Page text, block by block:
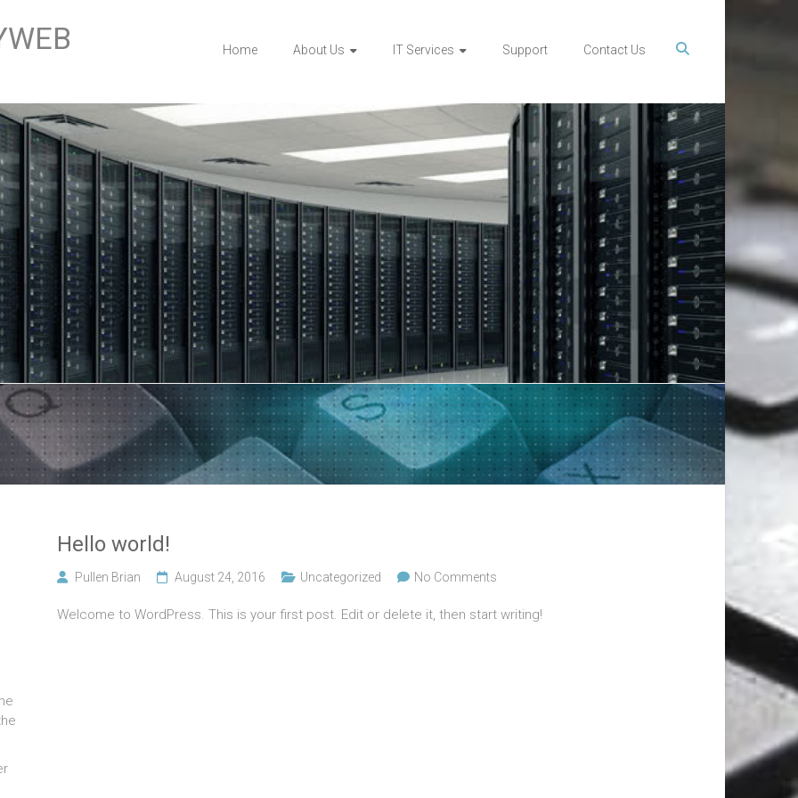
Home About Us IT Services Support Contact Us
Hello world!
Pullen Brian August 24, 2016 Uncategorized No Comments
Welcome to WordPress. This is your first post. Edit or delete it, then start writing!